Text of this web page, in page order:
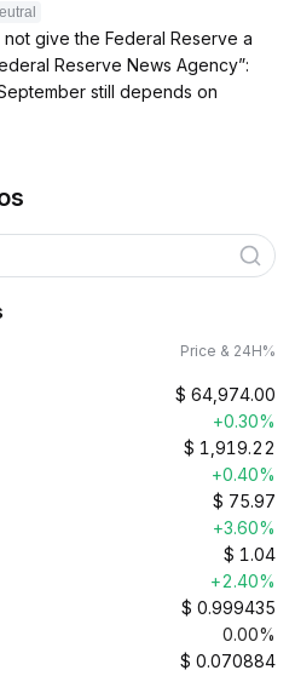
give the Federal Reserve a
Reserve News Agency”:
still depends on
Price & 24H%
$ 64,974.00
+0.30%
$ 1,919.22
+0.40%
$ 75.97
+3.60%
$ 1.04
+2.40%
$ 0.999435
0.00%
$ 0.070884